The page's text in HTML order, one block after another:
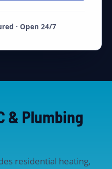
· Open 24/7
& Plumbing
residential heating,